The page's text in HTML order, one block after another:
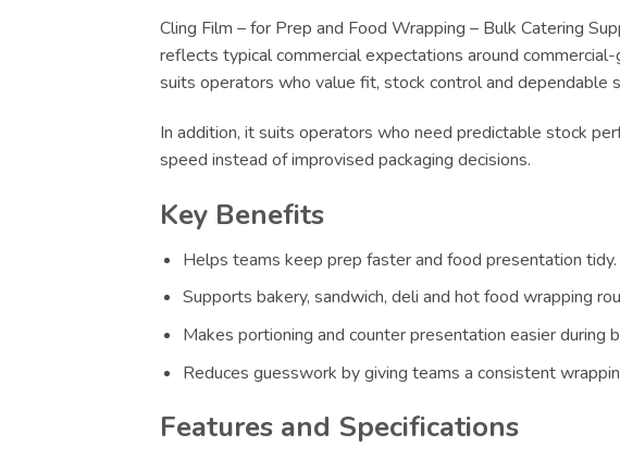
Cling Film – for Prep and Food Wrapping – Bulk Catering
reflects typical commercial expectations around
suits operators who value fit, stock control and dependable
In addition, it suits operators who need predictable stock
speed instead of improvised packaging decisions.
Key Benefits
Helps teams keep prep faster and food presentation tidy.
Supports bakery, sandwich, deli and hot food wrapping
Makes portioning and counter presentation easier during
Reduces guesswork by giving teams a consistent
Features and Specifications